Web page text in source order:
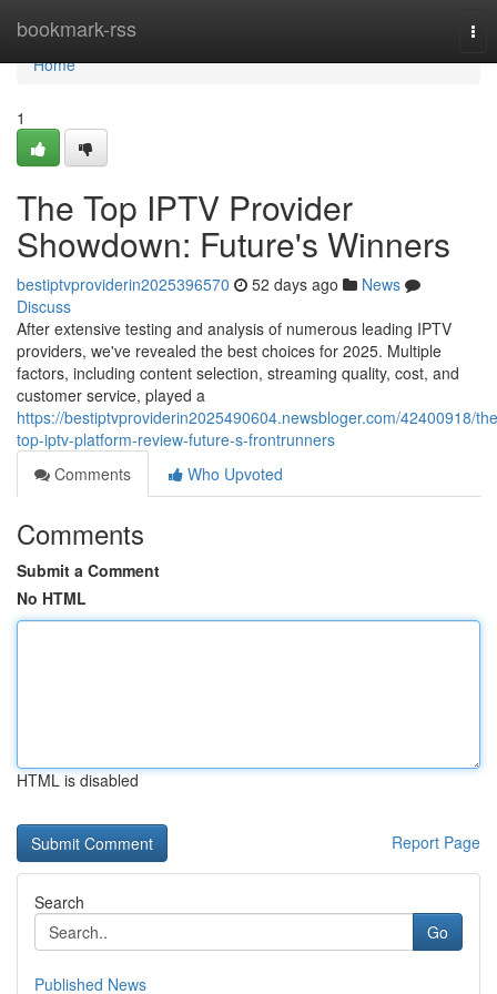
bookmark-rss
Home
Home
1
The Top IPTV Provider
Showdown: Future's Winners
bestiptvproviderin2025396570 52 days ago
News
Discuss
After extensive testing and analysis of numerous leading IPTV
providers, we've revealed the best choices for 2025. Multiple
factors, including content selection, streaming quality, cost, and
customer service, played a
https://bestiptvproviderin2025490604.newsbloger.com/42400918/
top-iptv-platform-review-future-s-frontrunners
Comments
Who Upvoted
Comments
Submit a Comment
No HTML
HTML is disabled
Report Page
Search
Go
Published News